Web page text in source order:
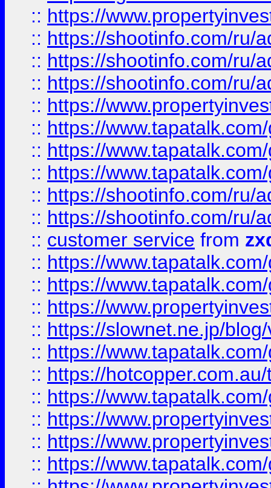
:: https://
:: https://shootinfo.com/ru/
:: https://shootinfo.com/ru/
:: https://shootinfo.com/ru/
:: https://
:: https://
:: https://
:: https://
:: https://shootinfo.com/ru/
:: https://shootinfo.com/ru/
:: customer service from
:: https://
:: https://
:: https://
:: https://slownet.ne.jp/
:: https://
:: https://
:: https://
:: https://
:: https://
:: https://